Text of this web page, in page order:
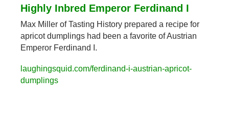
Highly Inbred Emperor Ferdinand I
Max Miller of Tasting History prepared a recipe for
apricot dumplings had been a favorite of Austrian
Emperor Ferdinand I.
laughingsquid.com/ferdinand-i-austrian-apricot-
dumplings